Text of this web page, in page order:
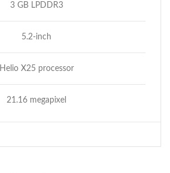
3 GB LPDDR3
5.2-inch
Helio X25 processor
21.16 megapixel